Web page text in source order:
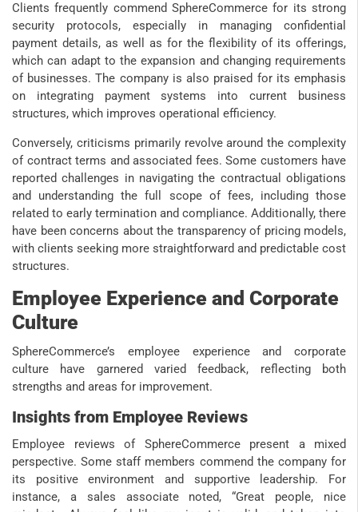
Clients frequently commend SphereCommerce for its strong
security protocols, especially in managing confidential
payment details, as well as for the flexibility of its offerings,
which can adapt to the expansion and changing requirements
of businesses. The company is also praised for its emphasis
on integrating payment systems into current business
structures, which improves operational efficiency.
Conversely, criticisms primarily revolve around the complexity
of contract terms and associated fees. Some customers have
reported challenges in navigating the contractual obligations
and understanding the full scope of fees, including those
related to early termination and compliance. Additionally, there
have been concerns about the transparency of pricing models,
with clients seeking more straightforward and predictable cost
structures.
Employee Experience and Corporate
Culture
SphereCommerce’s employee experience and corporate
culture have garnered varied feedback, reflecting both
strengths and areas for improvement.
Insights from Employee Reviews
Employee reviews of SphereCommerce present a mixed
perspective. Some staff members commend the company for
its positive environment and supportive leadership. For
instance, a sales associate noted, “Great people, nice